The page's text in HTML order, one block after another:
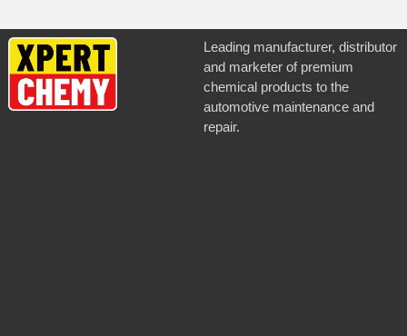
Leading manufacturer, distributor
and marketer of premium
chemical products to the
automotive maintenance and
repair.